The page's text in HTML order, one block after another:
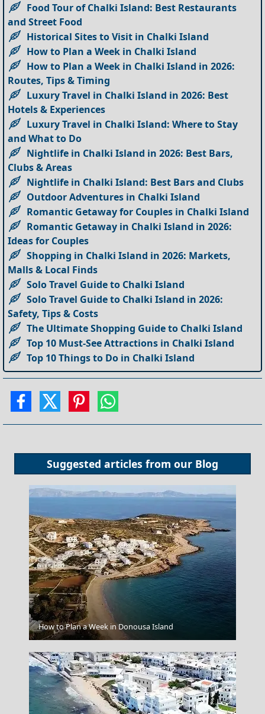
Food Tour of Chalki Island: Best Restaurants
and Street Food
Historical Sites to Visit in Chalki Island
How to Plan a Week in Chalki Island
How to Plan a Week in Chalki Island in 2026:
Routes, Tips & Timing
Luxury Travel in Chalki Island in 2026: Best
Hotels & Experiences
Luxury Travel in Chalki Island: Where to Stay
and What to Do
Nightlife in Chalki Island in 2026: Best Bars,
Clubs & Areas
Nightlife in Chalki Island: Best Bars and Clubs
Outdoor Adventures in Chalki Island
Romantic Getaway for Couples in Chalki Island
Romantic Getaway in Chalki Island in 2026:
Ideas for Couples
Shopping in Chalki Island in 2026: Markets,
Malls & Local Finds
Solo Travel Guide to Chalki Island
Solo Travel Guide to Chalki Island in 2026:
Safety, Tips & Costs
The Ultimate Shopping Guide to Chalki Island
Top 10 Must-See Attractions in Chalki Island
Top 10 Things to Do in Chalki Island
Suggested articles from our Blog
Santorini
How to Plan a Week in Donousa Island